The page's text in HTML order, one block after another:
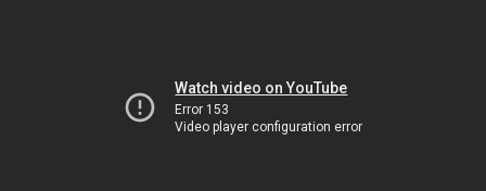
Watch video on YouTube
Error 153
Video player configuration error